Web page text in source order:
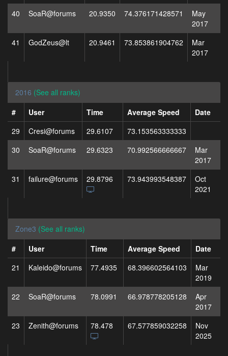
40
SoaR@forums 20.9350 74.376171428571
May
2017
41
GodZeus@lt 20.9461 73.853861904762
Mar
2017
2016 (See all ranks)
#
User Time Average Speed
Date
29
Cresi@forums 29.6107
73.153563333333
30
SoaR@forums 29.6323 70.992566666667
Mar
2017
31
failure@forums 29.8796 73.943993548387
Oct
2021
Zone3 (See all ranks)
#
User Time Average Speed
Date
21
Kaleido@forums 77.4935 68.396602564103
Mar
2019
22
SoaR@forums 78.0991 66.978778205128
Apr
2017
23
Zenith@forums 78.478 67.577859032258
Nov
2025